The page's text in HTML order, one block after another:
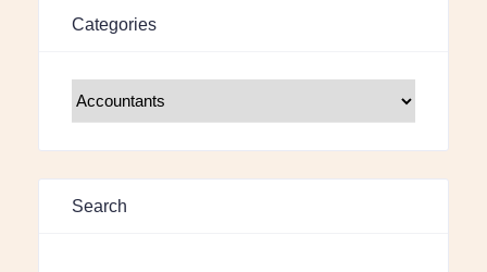
Categories
Search